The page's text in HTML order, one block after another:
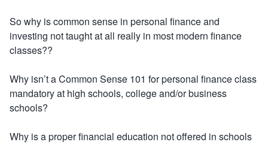
So why is common sense in personal finance and
investing not taught at all really in most modern finance
classes??
Why isn’t a Common Sense 101 for personal finance class
mandatory at high schools, college and/or business
schools?
Why is a proper financial education not offered in schools